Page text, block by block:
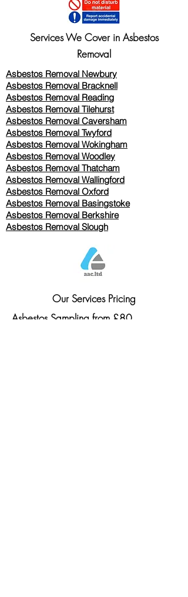
Services We Cover in Asbestos
Removal
Asbestos Removal Newbury
Asbestos Removal Bracknell
Asbestos Removal Reading
Asbestos Removal Tilehurst
Asbestos Removal Caversham
Asbestos Removal Twyford
Asbestos Removal Wokingham
Asbestos Removal Woodley
Asbestos Removal Thatcham
Asbestos Removal Wallingford
Asbestos Removal Oxford
Asbestos Removal Basingstoke
​Asbestos Removal Berkshire
Asbestos Removal Slough
Our Services Pricing
Asbestos Sampling from £80